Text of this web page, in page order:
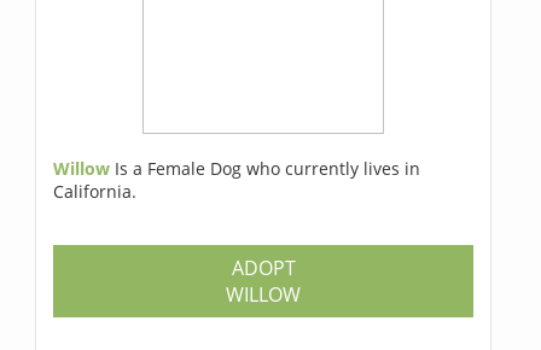
Willow Is a Female Dog who currently lives in
California.
ADOPT
WILLOW